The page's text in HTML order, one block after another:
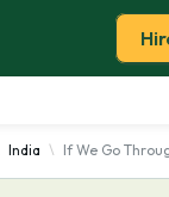
India If We Go